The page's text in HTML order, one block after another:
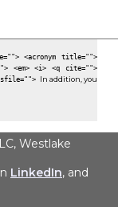
<acronym title="">
<em> <i> <q cite="">
In addition, you
Westlake
LinkedIn, and